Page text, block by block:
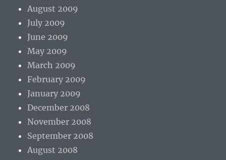
August 2009
July 2009
June 2009
May 2009
March 2009
February 2009
January 2009
December 2008
November 2008
September 2008
August 2008